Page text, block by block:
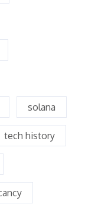
solana
tech history